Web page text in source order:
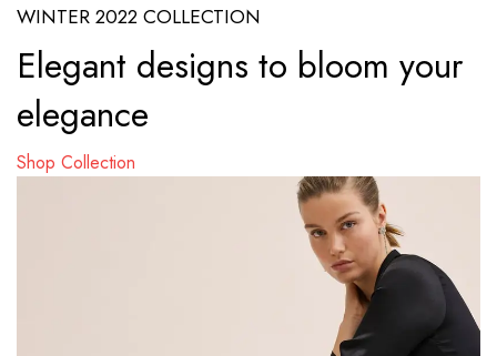
WINTER 2022 COLLECTION
Elegant designs to bloom your
elegance
Shop Collection